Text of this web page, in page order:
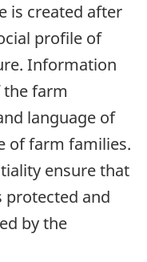
is created after
profile of
Information
the farm
language of
of farm families.
ensure that
protected and
by the